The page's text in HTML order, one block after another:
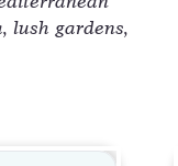
lush gardens,